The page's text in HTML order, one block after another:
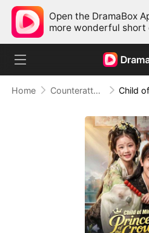
Open the DramaBox
more wonderful short
Home Counterattack